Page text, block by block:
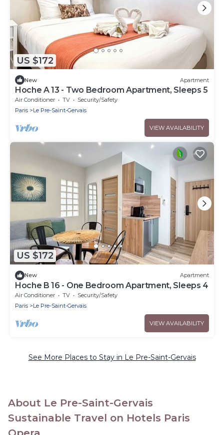
US $172
New Apartment
Hoche A 13 - Two Bedroom Apartment, Sleeps 5
Air Conditioner TV
Security/Safety
Paris
Le Pre-Saint-Gervais
VIEW AVAILABILITY
US $172
New Apartment
Hoche B 16 - One Bedroom Apartment, Sleeps 4
Air Conditioner TV
Security/Safety
Paris
Le Pre-Saint-Gervais
VIEW AVAILABILITY
See More Places to Stay in Le Pre-Saint-Gervais
About Le Pre-Saint-Gervais
Sustainable Travel on Hotels Paris